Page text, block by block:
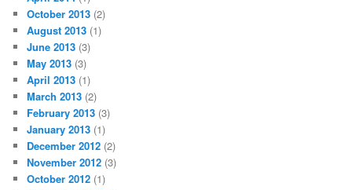
October 2013 (2)
August 2013 (1)
June 2013 (3)
May 2013 (3)
April 2013 (1)
March 2013 (2)
February 2013 (3)
January 2013 (1)
December 2012 (2)
November 2012 (3)
October 2012 (1)